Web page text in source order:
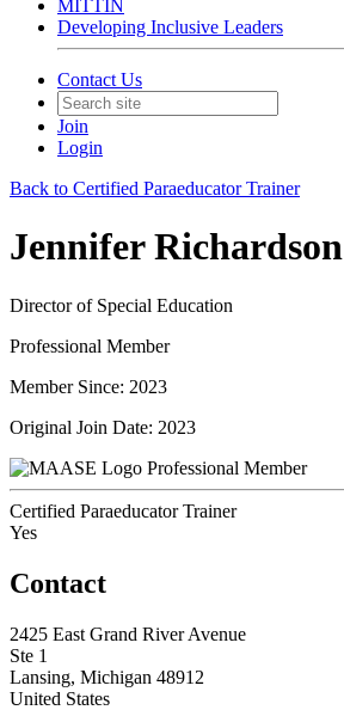
MITTIN
Developing Inclusive Leaders
Contact Us
Join
Login
Back to Certified Paraeducator Trainer
Jennifer Richardson
Director of Special Education
Professional Member
Member Since: 2023
Original Join Date: 2023
Professional Member
Certified Paraeducator Trainer
Yes
Contact
2425 East Grand River Avenue
Ste 1
Lansing, Michigan 48912
United States